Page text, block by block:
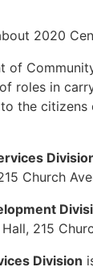
2020
of
roles in
the citizens
Church
215
Division